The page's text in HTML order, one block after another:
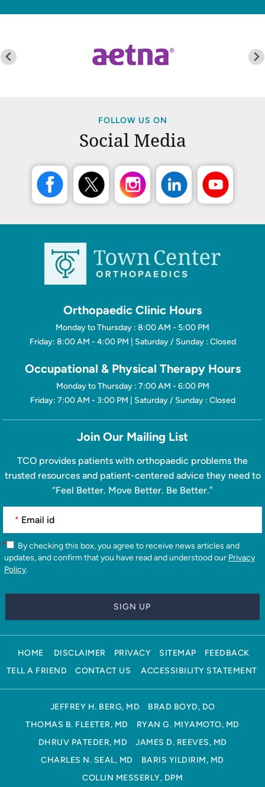
FOLLOW US ON
Social Media
Orthopaedic Clinic Hours
Monday to Thursday : 8:00 AM - 5:00 PM
Friday: 8:00 AM - 4:00 PM | Saturday / Sunday : Closed
Occupational & Physical Therapy Hours
Monday to Thursday : 7:00 AM - 6:00 PM
Friday: 7:00 AM - 3:00 PM | Saturday / Sunday : Closed
Join Our Mailing List
TCO provides patients with orthopaedic problems the
trusted resources and patient-centered advice they need to
“Feel Better. Move Better. Be Better.”
*
*
updates, and confirm that you have read and understood our Privacy
Policy.
HOME DISCLAIMER PRIVACY SITEMAP
FEEDBACK
TELL A FRIEND
CONTACT US ACCESSIBILITY STATEMENT
JEFFREY H. BERG, MD
BRAD BOYD, DO
THOMAS B. FLEETER, MD
RYAN G. MIYAMOTO, MD
DHRUV PATEDER, MD
JAMES D. REEVES, MD
CHARLES N. SEAL, MD
BARIS YILDIRIM, MD
COLLIN MESSERLY, DPM